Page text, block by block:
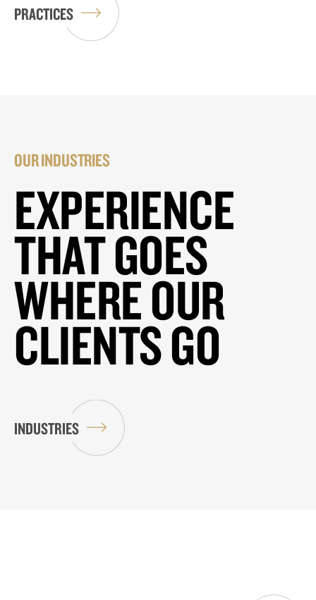
PRACTICES
OUR INDUSTRIES
EXPERIENCE
THAT GOES
WHERE OUR
CLIENTS GO
INDUSTRIES